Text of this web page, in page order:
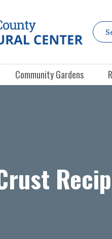
Community Gardens